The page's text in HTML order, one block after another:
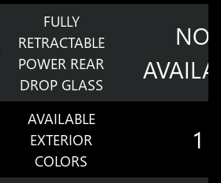
FULLY
RETRACTABLE
POWER REAR
DROP GLASS
NOT
AVAILABLE
EXTERIOR
COLORS
1